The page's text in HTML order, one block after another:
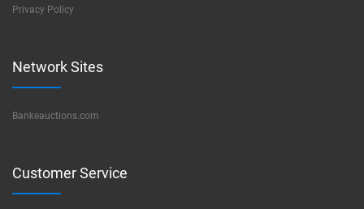
Privacy Policy
Network Sites
Bankeauctions.com
Customer Service